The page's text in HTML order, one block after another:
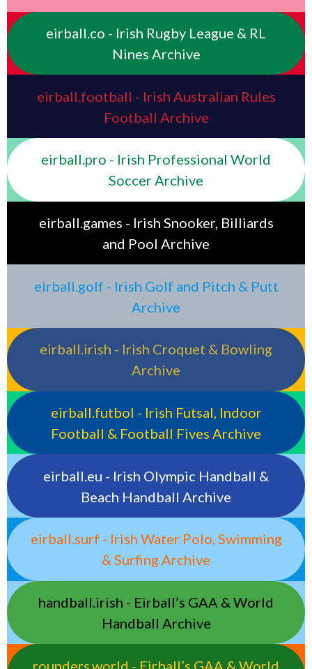
eirball.co - Irish Rugby League & RL
Nines Archive
eirball.football - Irish Australian Rules
Football Archive
eirball.pro - Irish Professional World
Soccer Archive
eirball.games - Irish Snooker, Billiards
and Pool Archive
eirball.golf - Irish Golf and Pitch & Putt
Archive
eirball.irish - Irish Croquet & Bowling
Archive
eirball.futbol - Irish Futsal, Indoor
Football & Football Fives Archive
eirball.eu - Irish Olympic Handball &
Beach Handball Archive
eirball.surf - Irish Water Polo, Swimming
& Surfing Archive
handball.irish - Eirball’s GAA & World
Handball Archive
rounders.world - Eirball’s GAA & World